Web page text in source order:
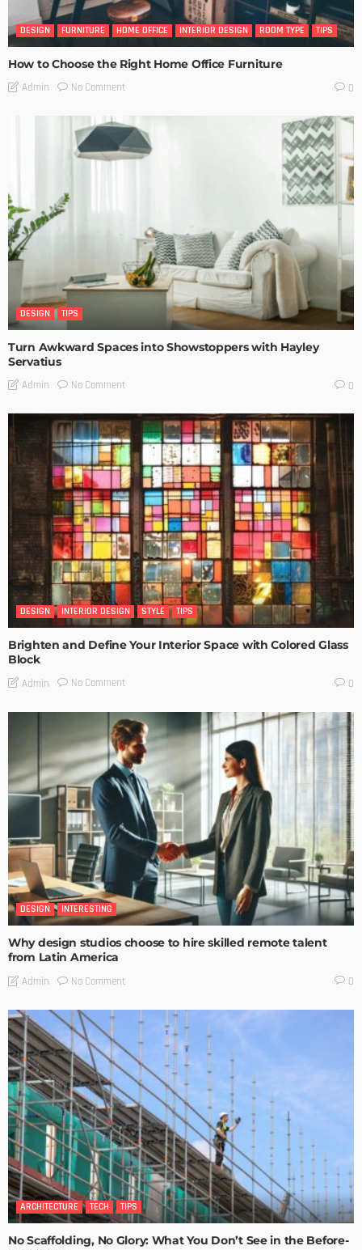
DESIGN FURNITURE HOME OFFICE INTERIOR DESIGN ROOM TYPE TIPS
How to Choose the Right Home Office Furniture
Admin No Comment 0
DESIGN TIPS
Turn Awkward Spaces into Showstoppers with Hayley
Servatius
Admin No Comment 0
DESIGN INTERIOR DESIGN STYLE TIPS
Brighten and Define Your Interior Space with Colored Glass
Block
Admin No Comment 0
DESIGN INTERESTING
Why design studios choose to hire skilled remote talent
from Latin America
Admin No Comment 0
ARCHITECTURE TECH TIPS
No Scaffolding, No Glory: What You Don’t See in the Before-